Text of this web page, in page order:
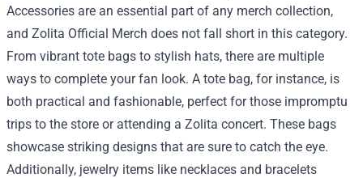
Accessories are an essential part of any merch collection,
and Zolita Official Merch does not fall short in this category.
From vibrant tote bags to stylish hats, there are multiple
ways to complete your fan look. A tote bag, for instance, is
both practical and fashionable, perfect for those impromptu
trips to the store or attending a Zolita concert. These bags
showcase striking designs that are sure to catch the eye.
Additionally, jewelry items like necklaces and bracelets